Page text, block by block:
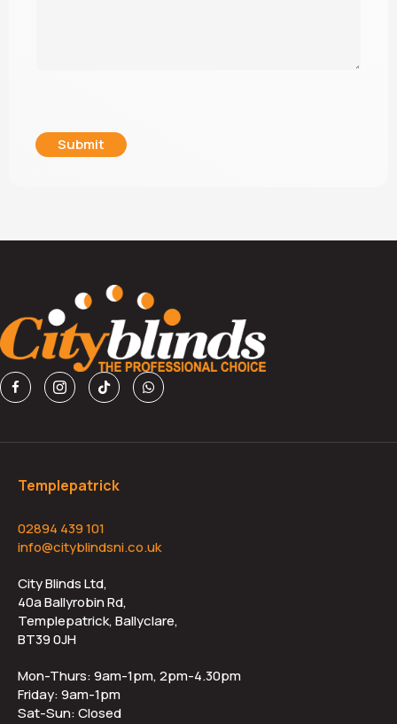
Submit
Templepatrick
02894 439 101
info@cityblindsni.co.uk
City Blinds Ltd,
40a Ballyrobin Rd,
Templepatrick, Ballyclare,
BT39 0JH
Mon-Thurs: 9am-1pm, 2pm-4.30pm
Friday: 9am-1pm
Sat-Sun: Closed